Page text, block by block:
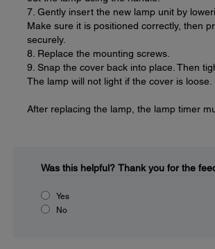
7. Gently insert the new lamp unit by
Make sure it is positioned correctly, then
securely.
8. Replace the mounting screws.
9. Snap the cover back into place. Then
The lamp will not light if the cover is loose.
After replacing the lamp, the lamp timer
Was this helpful? Thank you for the
Yes
No